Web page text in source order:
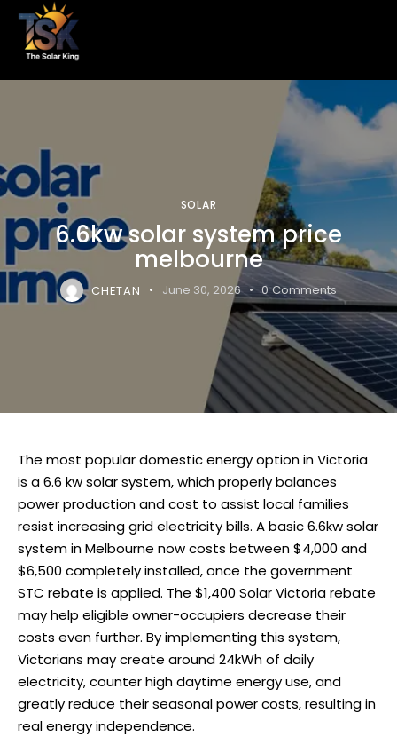
SOLAR
6.6kw solar system price
melbourne
CHETAN June 30, 2026 0 Comments
The most popular domestic energy option in Victoria
is a 6.6 kw solar system, which properly balances
power production and cost to assist local families
resist increasing grid electricity bills. A basic 6.6kw solar
system in Melbourne now costs between $4,000 and
$6,500 completely installed, once the government
STC rebate is applied. The $1,400 Solar Victoria rebate
may help eligible owner-occupiers decrease their
costs even further. By implementing this system,
Victorians may create around 24kWh of daily
electricity, counter high daytime energy use, and
greatly reduce their seasonal power costs, resulting in
real energy independence.